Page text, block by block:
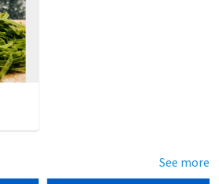
See more